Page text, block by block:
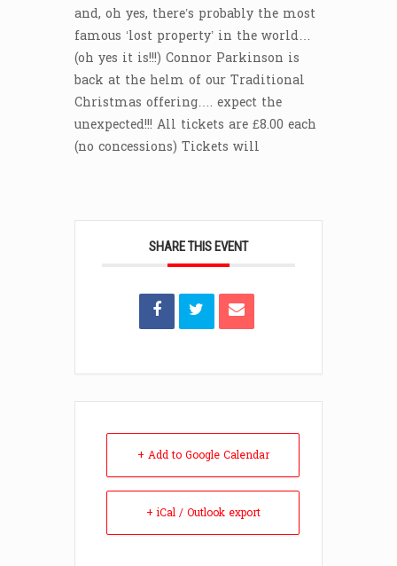
and, oh yes, there’s probably the most
famous ‘lost property’ in the world…
(oh yes it is!!!) Connor Parkinson is
back at the helm of our Traditional
Christmas offering…. expect the
unexpected!!! All tickets are £8.00 each
(no concessions) Tickets will
SHARE THIS EVENT
+ Add to Google Calendar
+ iCal / Outlook export